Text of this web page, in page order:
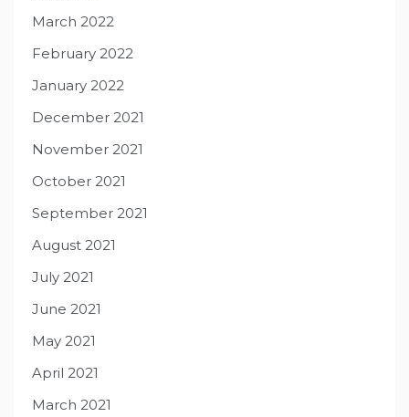
March 2022
February 2022
January 2022
December 2021
November 2021
October 2021
September 2021
August 2021
July 2021
June 2021
May 2021
April 2021
March 2021